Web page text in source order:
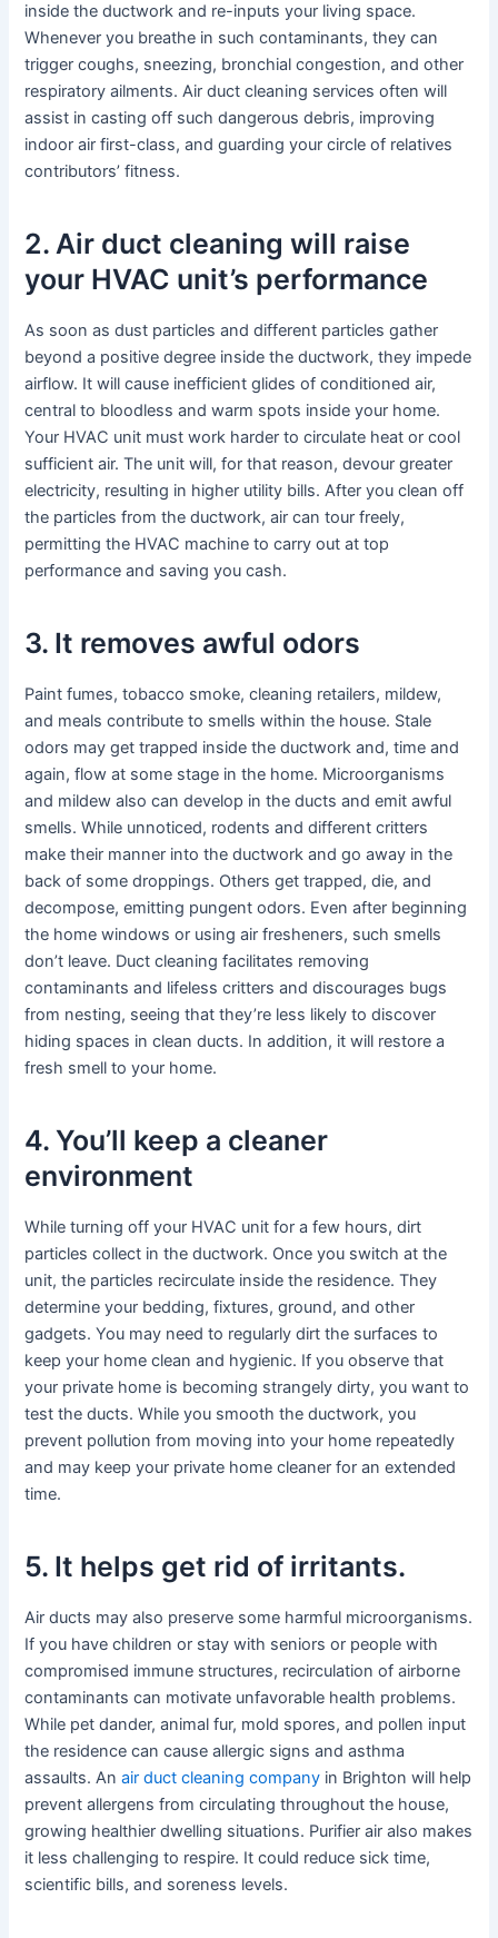
inside the ductwork and re-inputs your living space.
Whenever you breathe in such contaminants, they can
trigger coughs, sneezing, bronchial congestion, and other
respiratory ailments. Air duct cleaning services often will
assist in casting off such dangerous debris, improving
indoor air first-class, and guarding your circle of relatives
contributors’ fitness.
2. Air duct cleaning will raise
your HVAC unit’s performance
As soon as dust particles and different particles gather
beyond a positive degree inside the ductwork, they impede
airflow. It will cause inefficient glides of conditioned air,
central to bloodless and warm spots inside your home.
Your HVAC unit must work harder to circulate heat or cool
sufficient air. The unit will, for that reason, devour greater
electricity, resulting in higher utility bills. After you clean off
the particles from the ductwork, air can tour freely,
permitting the HVAC machine to carry out at top
performance and saving you cash.
3. It removes awful odors
Paint fumes, tobacco smoke, cleaning retailers, mildew,
and meals contribute to smells within the house. Stale
odors may get trapped inside the ductwork and, time and
again, flow at some stage in the home. Microorganisms
and mildew also can develop in the ducts and emit awful
smells. While unnoticed, rodents and different critters
make their manner into the ductwork and go away in the
back of some droppings. Others get trapped, die, and
decompose, emitting pungent odors. Even after beginning
the home windows or using air fresheners, such smells
don’t leave. Duct cleaning facilitates removing
contaminants and lifeless critters and discourages bugs
from nesting, seeing that they’re less likely to discover
hiding spaces in clean ducts. In addition, it will restore a
fresh smell to your home.
4. You’ll keep a cleaner
environment
While turning off your HVAC unit for a few hours, dirt
particles collect in the ductwork. Once you switch at the
unit, the particles recirculate inside the residence. They
determine your bedding, fixtures, ground, and other
gadgets. You may need to regularly dirt the surfaces to
keep your home clean and hygienic. If you observe that
your private home is becoming strangely dirty, you want to
test the ducts. While you smooth the ductwork, you
prevent pollution from moving into your home repeatedly
and may keep your private home cleaner for an extended
time.
5. It helps get rid of irritants.
Air ducts may also preserve some harmful microorganisms.
If you have children or stay with seniors or people with
compromised immune structures, recirculation of airborne
contaminants can motivate unfavorable health problems.
While pet dander, animal fur, mold spores, and pollen input
the residence can cause allergic signs and asthma
assaults. Anair duct cleaning company in Brighton will help
prevent allergens from circulating throughout the house,
growing healthier dwelling situations. Purifier air also makes
it less challenging to respire. It could reduce sick time,
scientific bills, and soreness levels.